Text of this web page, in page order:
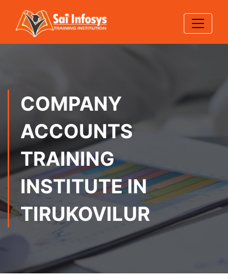
COMPANY
ACCOUNTS
TRAINING
INSTITUTE IN
TIRUKOVILUR